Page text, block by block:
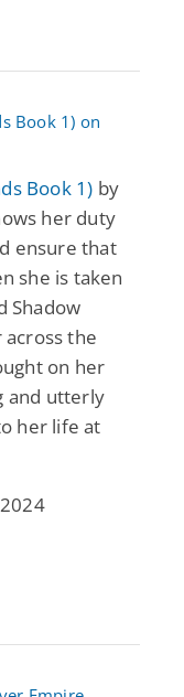
Book 1) by
her duty
ensure that
she is taken
Shadow
the
on her
and utterly
her life at